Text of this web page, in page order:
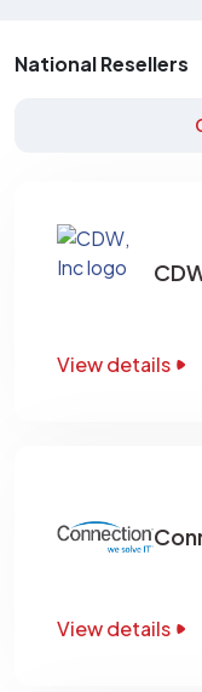
National Resellers
View details
View details